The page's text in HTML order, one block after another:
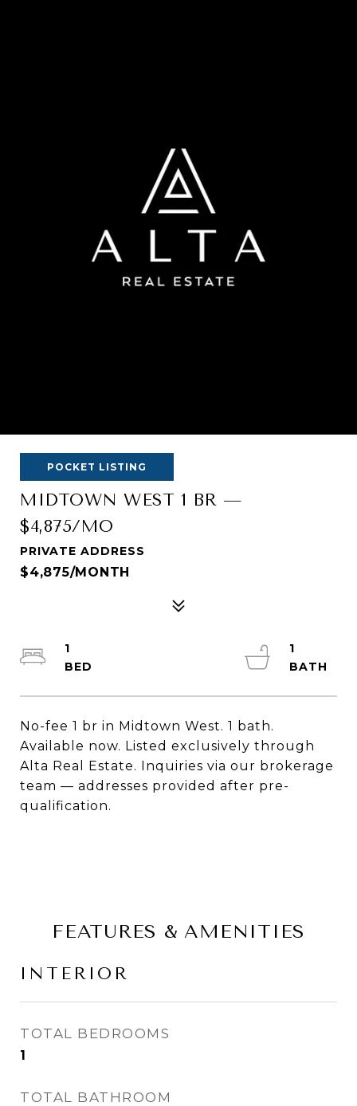
POCKET LISTING
MIDTOWN WEST 1 BR —
$4,875/MO
PRIVATE ADDRESS
$4,875/MONTH
No-fee 1 br in Midtown West. 1 bath.
Available now. Listed exclusively through
Alta Real Estate. Inquiries via our brokerage
team — addresses provided after pre-
qualification.
1
1
FEATURES & AMENITIES
INTERIOR
TOTAL BEDROOMS
1
TOTAL BATHROOM